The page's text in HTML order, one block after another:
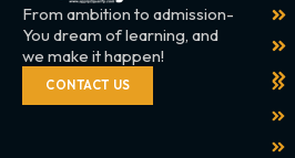
From ambition to admission-
You dream of learning, and
we make it happen!
CONTACT US